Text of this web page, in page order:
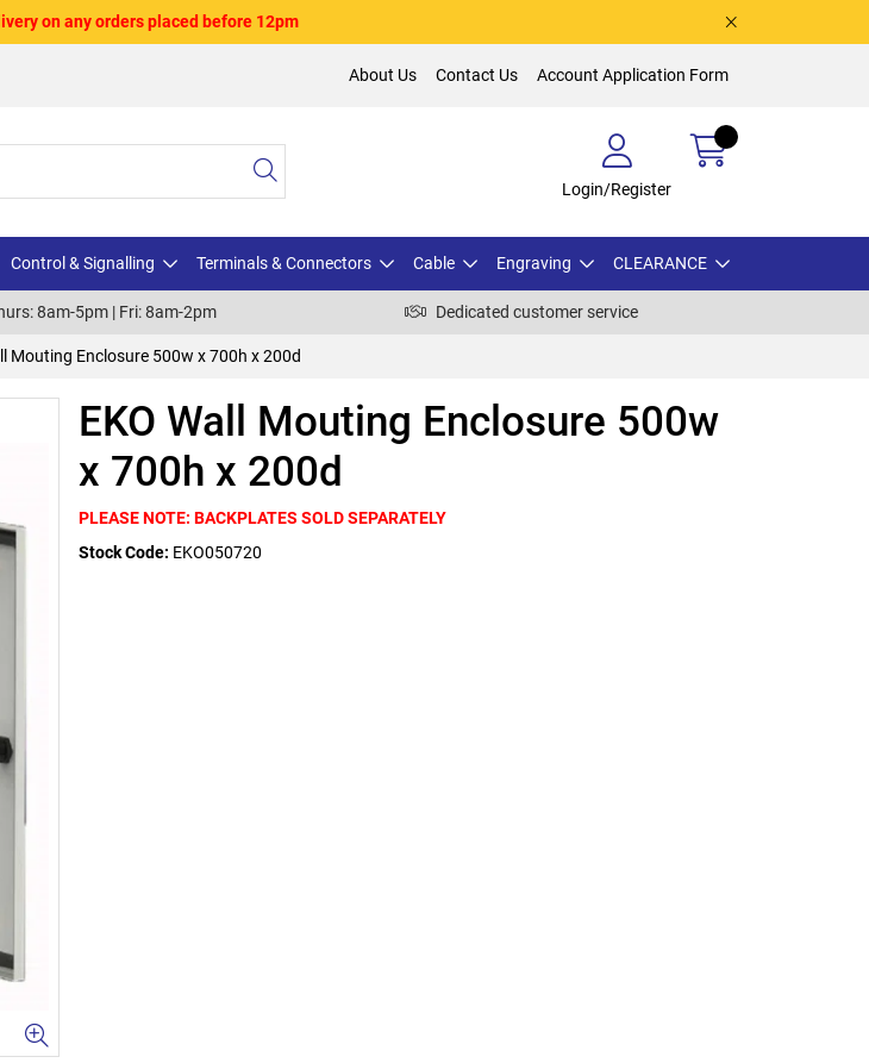
on any orders placed before 12pm
About Us Contact Us Account Application Form
Login/Register
Control & Signalling Terminals & Connectors Cable Engraving CLEARANCE
8am-5pm | Fri: 8am-2pm Dedicated customer service
Mouting Enclosure 500w x 700h x 200d
EKO Wall Mouting Enclosure 500w
x 700h x 200d
PLEASE NOTE: BACKPLATES SOLD SEPARATELY
Stock Code: EKO050720